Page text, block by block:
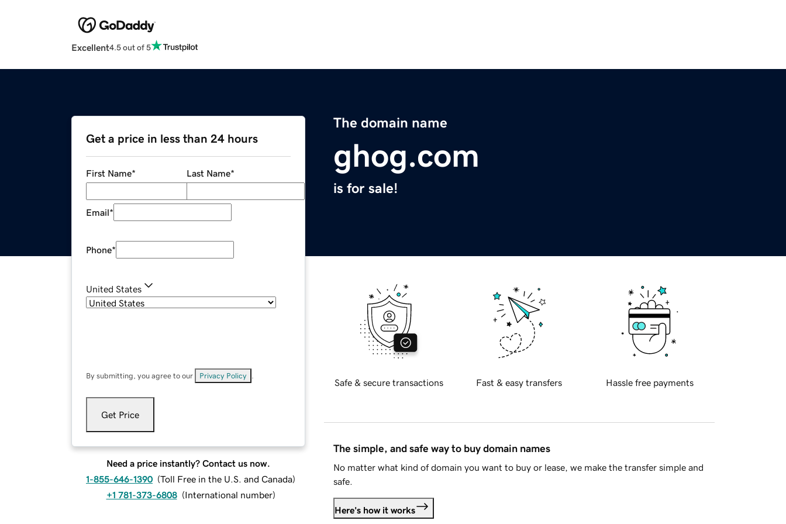
Excellent4.5 out of 5
The domain name
ghog.com
is for sale!
Get a price in less than 24 hours
First Name* Last Name*
Email*
Phone*
United States
By submitting, you agree to our Privacy Policy
Get Price
Need a price instantly? Contact us now.
1-855-646-1390 (Toll Free in the U.S. and Canada)
+1 781-373-6808 (International number)
Safe & secure transactions Fast & easy transfers Hassle free payments
The simple, and safe way to buy domain names
No matter what kind of domain you want to buy or lease, we make the transfer simple and
safe.
Here's how it works